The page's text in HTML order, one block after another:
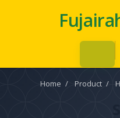
Home / Product /